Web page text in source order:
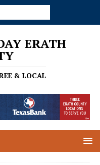
ERATH
& LOCAL